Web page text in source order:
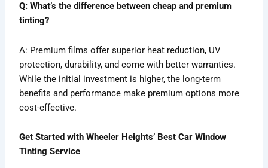
Q: What’s the difference between cheap and premium
tinting?
A: Premium films offer superior heat reduction, UV
protection, durability, and come with better warranties.
While the initial investment is higher, the long-term
benefits and performance make premium options more
cost-effective.
Get Started with Wheeler Heights’ Best Car Window
Tinting Service